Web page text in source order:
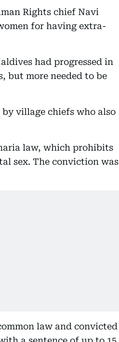
Rights chief Navi
for having extra-
had progressed in
but more needed to be
village chiefs who also
law, which prohibits
sex. The conviction was
law and convicted